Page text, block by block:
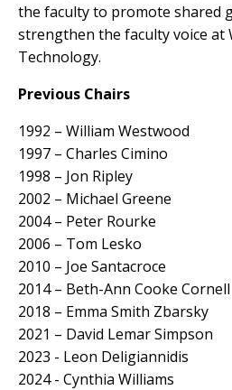
the faculty to promote shared
strengthen the faculty voice
Technology.
Previous Chairs
1992 – William Westwood
1997 – Charles Cimino
1998 – Jon Ripley
2002 – Michael Greene
2004 – Peter Rourke
2006 – Tom Lesko
2010 – Joe Santacroce
2014 – Beth-Ann Cooke Cornell
2018 – Emma Smith Zbarsky
2021 – David Lemar Simpson
2023 - Leon Deligiannidis
2024 - Cynthia Williams